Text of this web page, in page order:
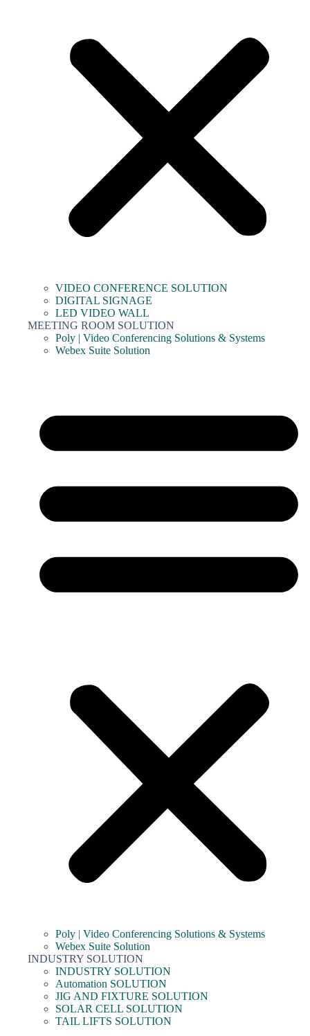
VIDEO CONFERENCE SOLUTION
DIGITAL SIGNAGE
LED VIDEO WALL
MEETING ROOM SOLUTION
Poly | Video Conferencing Solutions & Systems
Webex Suite Solution
Poly | Video Conferencing Solutions & Systems
Webex Suite Solution
INDUSTRY SOLUTION
INDUSTRY SOLUTION
Automation SOLUTION
JIG AND FIXTURE SOLUTION
SOLAR CELL SOLUTION
TAIL LIFTS SOLUTION